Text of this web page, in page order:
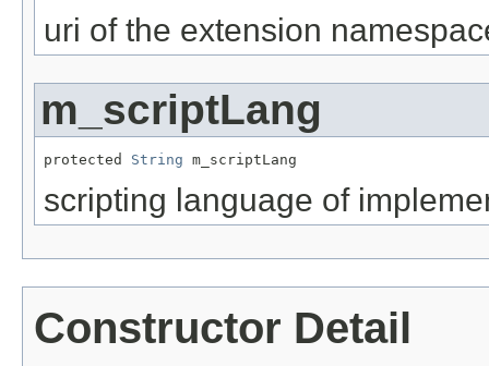
uri of the extension
m_scriptLang
protected String m_scriptLang
scripting language of
Constructor Detail